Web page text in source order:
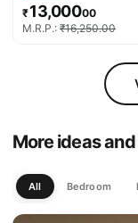
₹13,00000
M.R.P.: ₹16,250.00
More ideas
All Bedroom